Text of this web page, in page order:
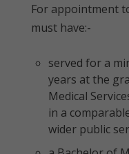
For appointment
must have:-
served for a
years at the
Medical
in a
wider public